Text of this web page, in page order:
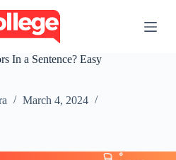
In a Sentence? Easy
March 4, 2024